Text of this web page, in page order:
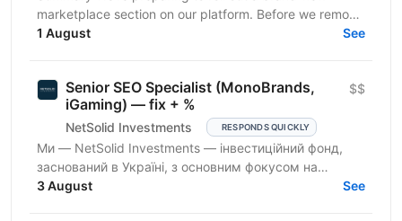
marketplace section on our platform. Before we remove
the staging gates, open up indexing, and kick off a...
1 August See
Senior SEO Specialist (MonoBrands,
iGaming) — fix + %
NetSolid Investments RESPONDS QUICKLY
$$
Ми — NetSolid Investments — інвестиційний фонд,
заснований в Україні, з основним фокусом на
SMART-інвестиції. Наша екосистема — це простір,
3 August See